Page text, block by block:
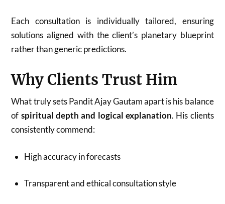
Each consultation is individually tailored, ensuring
solutions aligned with the client’s planetary blueprint
rather than generic predictions.
Why Clients Trust Him
What truly sets Pandit Ajay Gautam apart is his balance
of spiritual depth and logical explanation. His clients
consistently commend:
High accuracy in forecasts
Transparent and ethical consultation style